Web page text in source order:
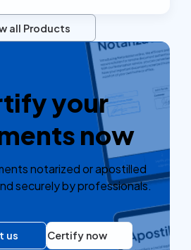
all Products
your
now
notarized or apostilled
securely by professionals.
us Certify now